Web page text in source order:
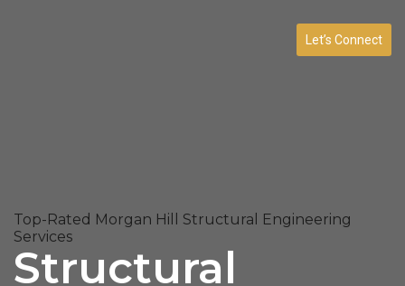
Let’s Connect
Top-Rated Morgan Hill Structural Engineering
Services
Structural